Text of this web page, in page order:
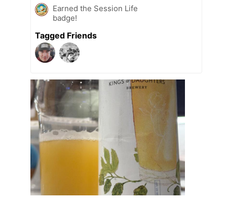
Earned the Session Life
badge!
Tagged Friends